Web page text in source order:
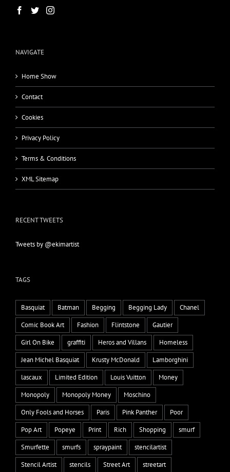
NAVIGATE
Home Show
Contact
Cookies
Privacy Policy
Terms & Conditions
XML Sitemap
RECENT TWEETS
Tweets by @ekimartist
TAGS
Basquiat Batman Begging Begging Lady
Chanel
Comic Book Art
Fashion Flintstone
Gautier
Girl On Bike
graffiti Heros and Villans
Homeless
Jean Michel Basquiat
Krusty McDonald
Lamborghini
lascaux
Limited Edition Louis Vuitton
Money
Monopoly
Monopoly Money
Moschino
Only Fools and Horses
Paris Pink Panther
Poor
Pop Art
Popeye Print Rich Shopping
smurf
Smurfette
smurfs spraypaint
stencilartist
Stencil Artist
stencils Street Art streetart